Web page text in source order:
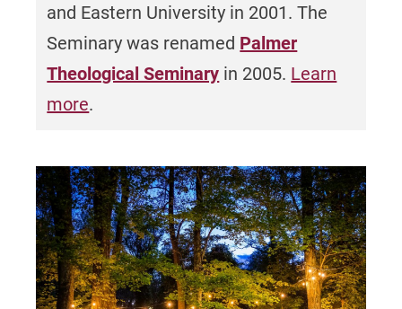
the Middle States Commission on Higher
Education
Accreditations.
Surveys like the Student Satisfaction
Inventory are administered annually to
ensure continual improvement of student
services.
Undergraduate retention rate of 78% (full-
and Eastern University in 2001. The
Seminary was renamed Palmer
Theological Seminary in 2005. Learn
more.